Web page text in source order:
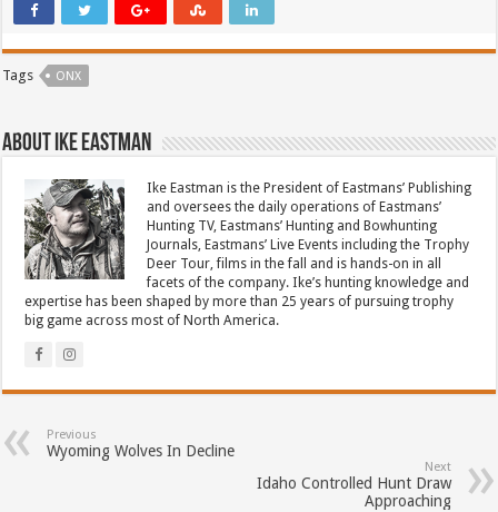
Tags ONX
About Ike Eastman
Ike Eastman is the President of Eastmans’ Publishing
and oversees the daily operations of Eastmans’
Hunting TV, Eastmans’ Hunting and Bowhunting
Journals, Eastmans’ Live Events including the Trophy
Deer Tour, films in the fall and is hands-on in all
facets of the company. Ike’s hunting knowledge and
expertise has been shaped by more than 25 years of pursuing trophy
big game across most of North America.
Previous
Wyoming Wolves In Decline
Next
Idaho Controlled Hunt Draw
Approaching